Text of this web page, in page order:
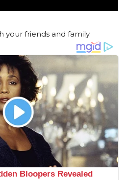
your friends and family.